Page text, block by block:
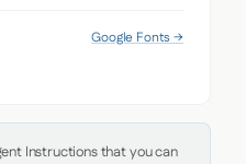
Google Fonts →
Instructions that you can